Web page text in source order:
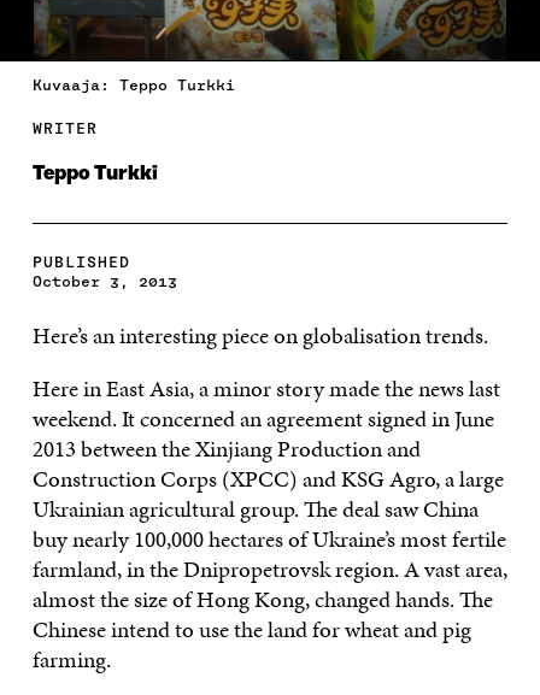
Kuvaaja: Teppo Turkki
WRITER
Teppo Turkki
PUBLISHED
October 3, 2013
Here’s an interesting piece on globalisation trends.
Here in East Asia, a minor story made the news last
weekend. It concerned an agreement signed in June
2013 between the Xinjiang Production and
Construction Corps (XPCC) and KSG Agro, a large
Ukrainian agricultural group. The deal saw China
buy nearly 100,000 hectares of Ukraine’s most fertile
farmland, in the Dnipropetrovsk region. A vast area,
almost the size of Hong Kong, changed hands. The
Chinese intend to use the land for wheat and pig
farming.